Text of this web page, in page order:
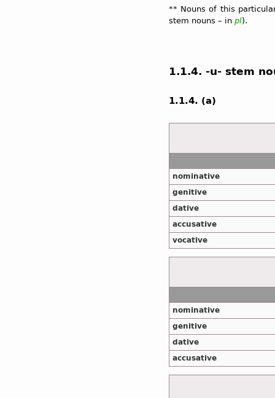
** Nouns of this
stem nouns – in pl).
1.1.4. -u- stem
1.1.4. (a)
nominative
genitive
dative
accusative
vocative
nominative
genitive
dative
accusative